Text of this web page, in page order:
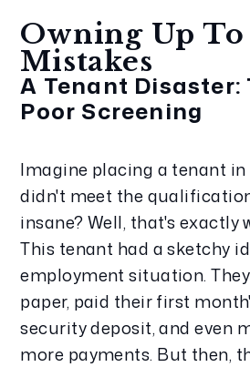
Owning Up
Mistakes
A Tenant Disaster:
Poor Screening
Imagine placing a tenant
didn't meet the
insane? Well, that's exactly
This tenant had a sketchy
employment situation.
paper, paid their first
security deposit, and even
more payments. But then,